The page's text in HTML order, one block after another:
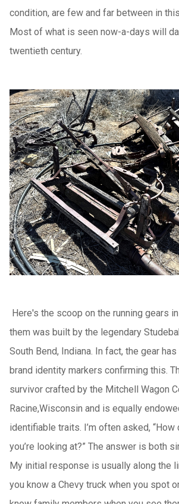
condition, are few and far between in
Most of what is seen now-a-days will
twentieth century.
Here's the scoop on the running gears
them was built by the legendary
South Bend, Indiana. In fact, the gear
brand identity markers confirming this.
survivor crafted by the Mitchell Wagon
Racine,Wisconsin and is equally
identifiable traits. I’m often asked,
you’re looking at?” The answer is both
My initial response is usually along the
you know a Chevy truck when you spot